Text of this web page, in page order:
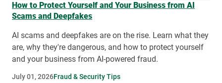
How to Protect Yourself and Your Business from AI
Scams and Deepfakes
AI scams and deepfakes are on the rise. Learn what they
are, why they're dangerous, and how to protect yourself
and your business from AI-powered fraud.
July 01, 2026Fraud & Security Tips